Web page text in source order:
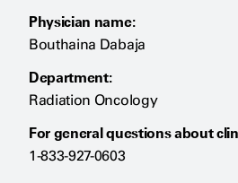
Physician name:
Bouthaina Dabaja
Department:
Radiation Oncology
For general questions about
1-833-927-0603